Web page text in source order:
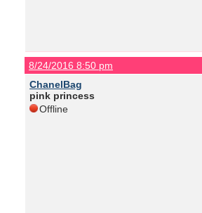
8/24/2016 8:50 pm
ChanelBag
pink princess
Offline